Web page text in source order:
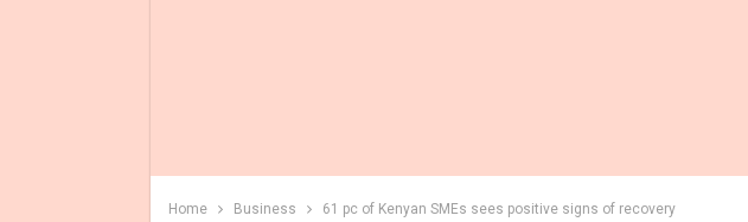
Home Business 61 pc of Kenyan SMEs sees positive signs of recovery